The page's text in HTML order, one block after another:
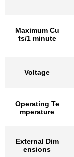
Maximum Cu
ts/1 minute
Voltage
Operating Te
mperature
External Dim
ensions